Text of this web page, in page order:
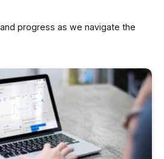
progress as we navigate the